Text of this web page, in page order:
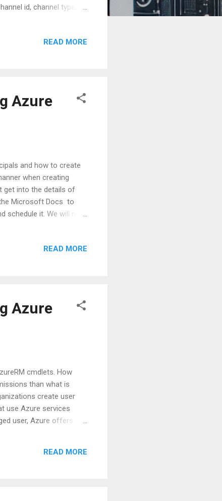
id, channel type,
between user
READ MORE
Azure
and how to create
when creating
get into the details of
Microsoft Docs to
schedule it. We will now
can be used as
READ MORE
Azure
cmdlets. How
than what is
create user
use Azure services
user, Azure offers
by the roles
which level. Service
READ MORE